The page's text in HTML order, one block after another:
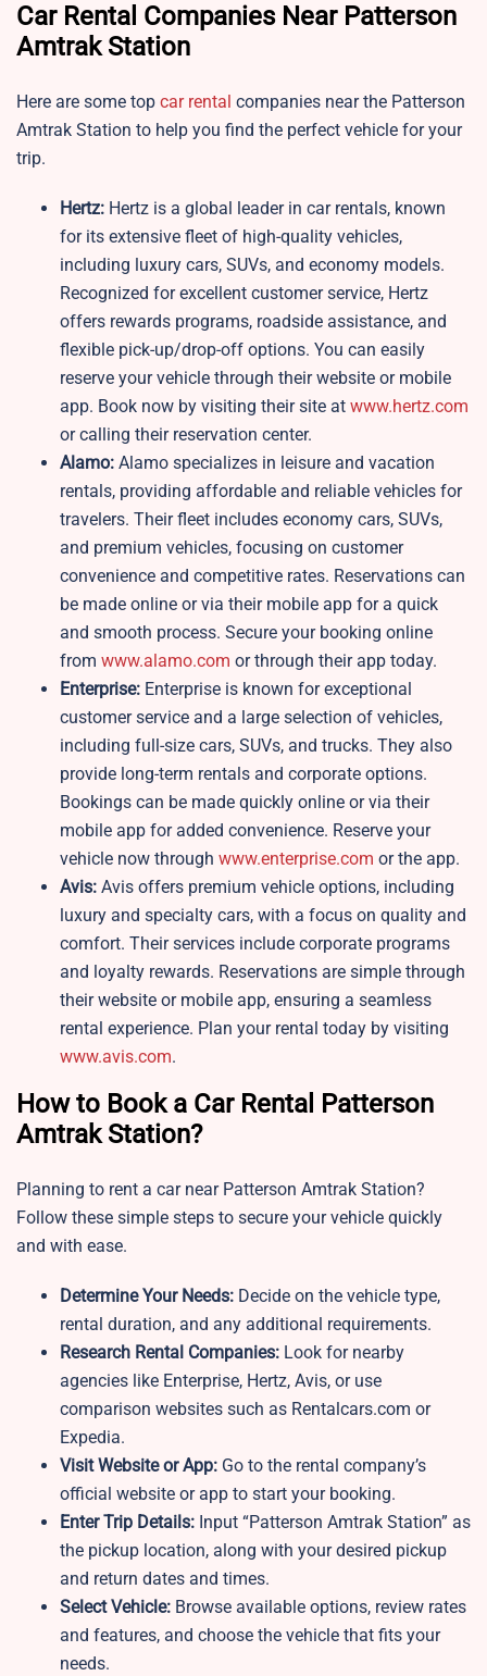
Car Rental Companies Near Patterson
Amtrak Station
Here are some top car rental companies near the Patterson
Amtrak Station to help you find the perfect vehicle for your
trip.
Hertz: Hertz is a global leader in car rentals, known
for its extensive fleet of high-quality vehicles,
including luxury cars, SUVs, and economy models.
Recognized for excellent customer service, Hertz
offers rewards programs, roadside assistance, and
flexible pick-up/drop-off options. You can easily
reserve your vehicle through their website or mobile
app. Book now by visiting their site at www.hertz.com
or calling their reservation center.
Alamo: Alamo specializes in leisure and vacation
rentals, providing affordable and reliable vehicles for
travelers. Their fleet includes economy cars, SUVs,
and premium vehicles, focusing on customer
convenience and competitive rates. Reservations can
be made online or via their mobile app for a quick
and smooth process. Secure your booking online
from www.alamo.com or through their app today.
Enterprise: Enterprise is known for exceptional
customer service and a large selection of vehicles,
including full-size cars, SUVs, and trucks. They also
provide long-term rentals and corporate options.
Bookings can be made quickly online or via their
mobile app for added convenience. Reserve your
vehicle now through www.enterprise.com or the app.
Avis: Avis offers premium vehicle options, including
luxury and specialty cars, with a focus on quality and
comfort. Their services include corporate programs
and loyalty rewards. Reservations are simple through
their website or mobile app, ensuring a seamless
rental experience. Plan your rental today by visiting
www.avis.com.
How to Book a Car Rental Patterson
Amtrak Station?
Planning to rent a car near Patterson Amtrak Station?
Follow these simple steps to secure your vehicle quickly
and with ease.
Determine Your Needs: Decide on the vehicle type,
rental duration, and any additional requirements.
Research Rental Companies: Look for nearby
agencies like Enterprise, Hertz, Avis, or use
comparison websites such as Rentalcars.com or
Expedia.
Visit Website or App: Go to the rental company’s
official website or app to start your booking.
Enter Trip Details: Input “Patterson Amtrak Station” as
the pickup location, along with your desired pickup
and return dates and times.
Select Vehicle: Browse available options, review rates
and features, and choose the vehicle that fits your
needs.